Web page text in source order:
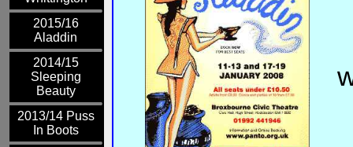
2015/16
Aladdin
2014/15
Sleeping
Beauty
2013/14 Puss
In Boots